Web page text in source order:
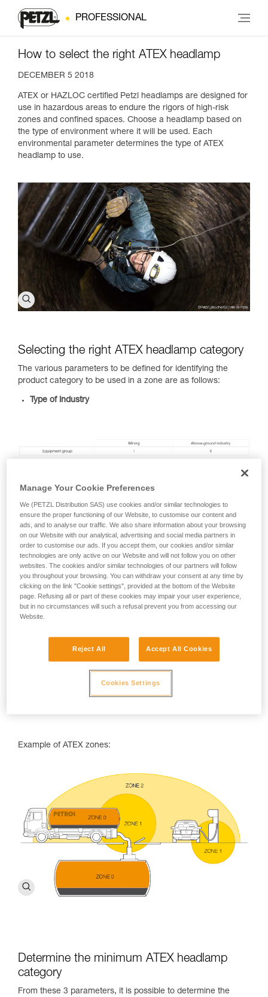
PROFESSIONAL
How to select the right ATEX headlamp
DECEMBER 5 2018
ATEX or HAZLOC certified Petzl headlamps are designed for
use in hazardous areas to endure the rigors of high-risk
zones and confined spaces. Choose a headlamp based on
the type of environment where it will be used. Each
environmental parameter determines the type of ATEX
headlamp to use.
Selecting the right ATEX headlamp category
The various parameters to be defined for identifying the
product category to be used in a zone are as follows:
Type of industry
dust (D) and gas
or vapors (G)
classification table
ATEX zone classifcation
ATEX zones are classified using two parameters:
the type of combustibles that may be encountered (dust
or gas),
the frequency or duration during which an explosive
atmosphere is likely to occur.
Example of ATEX zones:
Determine the minimum ATEX headlamp
category
From these 3 parameters, it is possible to determine the
Manage Your Cookie Preferences
We (PETZL Distribution SAS) use cookies and/or similar technologies to
ensure the proper functioning of our Website, to customise our content and
ads, and to analyse our traffic. We also share information about your browsing
on our Website with our analytical, advertising and social media partners in
order to customise our ads. If you accept them, our cookies and/or similar
technologies are only active on our Website and will not follow you on other
websites. The cookies and/or similar technologies of our partners will follow
you throughout your browsing. You can withdraw your consent at any time by
clicking on the link "Cookie settings", provided at the bottom of the Website
page. Refusing all or part of these cookies may impair your user experience,
but in no circumstances will such a refusal prevent you from accessing our
Website.
Reject All Accept All Cookies
Cookies Settings